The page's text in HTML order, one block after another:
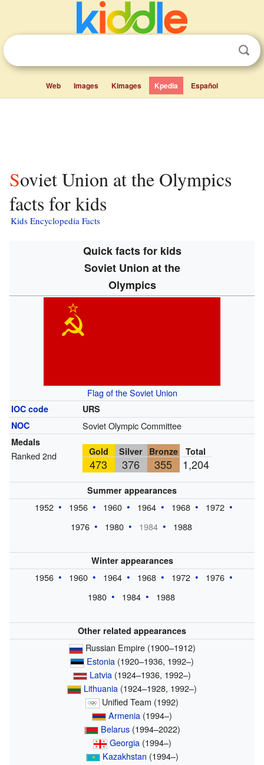
Web Images Kimages Kpedia Español
Soviet Union at the Olympics
facts for kids
Kids Encyclopedia Facts
Quick facts for kids
Soviet Union at the
Olympics
Flag of the Soviet Union
IOC code
URS
NOC
Soviet Olympic Committee
Medals
Ranked 2nd Gold Silver Bronze Total
473 376 355 1,204
Summer appearances
1952 1956 1960 1964 1968
1972
1976
1980 1984 1988
Winter appearances
1956 1960 1964 1968 1972
1976
1980
1984 1988
Other related appearances
Russian Empire (1900–1912)
Estonia (1920–1936, 1992–)
Latvia (1924–1936, 1992–)
Lithuania (1924–1928, 1992–)
Unified Team (1992)
Armenia (1994–)
Belarus(1994–2022)
Georgia(1994–)
Kazakhstan (1994–)